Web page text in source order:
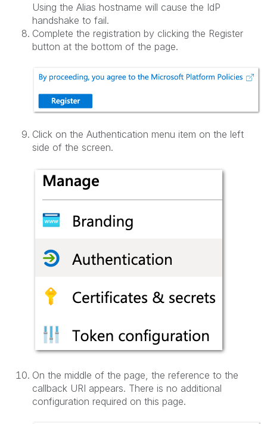
Using the Alias hostname will cause the IdP
handshake to fail.
Complete the registration by clicking the Register
button at the bottom of the page.
Click on the Authentication menu item on the left
side of the screen.
On the middle of the page, the reference to the
callback URI appears. There is no additional
configuration required on this page.